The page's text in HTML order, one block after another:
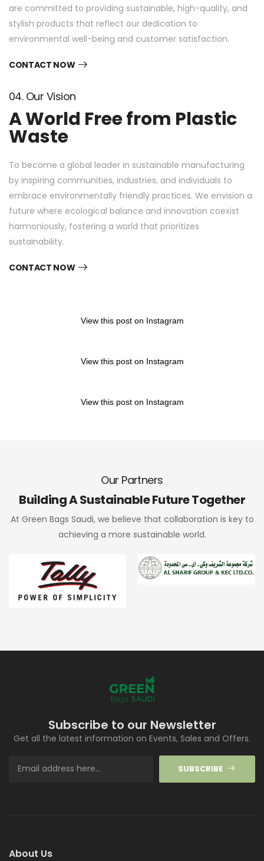
are committed to providing sustainable, high-quality, and
stylish products that reflect our dedication to
environmental well-being and customer satisfaction.
CONTACT NOW
04. Our Vision
A World Free from Plastic
Waste
To become a global leader in sustainable manufacturing
by inspiring communities, industries, and individuals to
embrace environmentally friendly practices. We envision a
future where ecological balance and innovation coexist
harmoniously, fostering a world that prioritizes
sustainability.
CONTACT NOW
View this post on Instagram
View this post on Instagram
View this post on Instagram
Our Partners
Building A Sustainable Future Together
At Green Bags Saudi, we believe that collaboration is key to
achieving a more sustainable world.
Subscribe to our Newsletter
Get all the latest information on Events, Sales and Offers.
SUBSCRIBE
About Us